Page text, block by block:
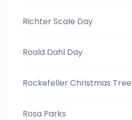
Richter Scale Day
Roald Dahl Day
Rockefeller Christmas
Rosa Parks